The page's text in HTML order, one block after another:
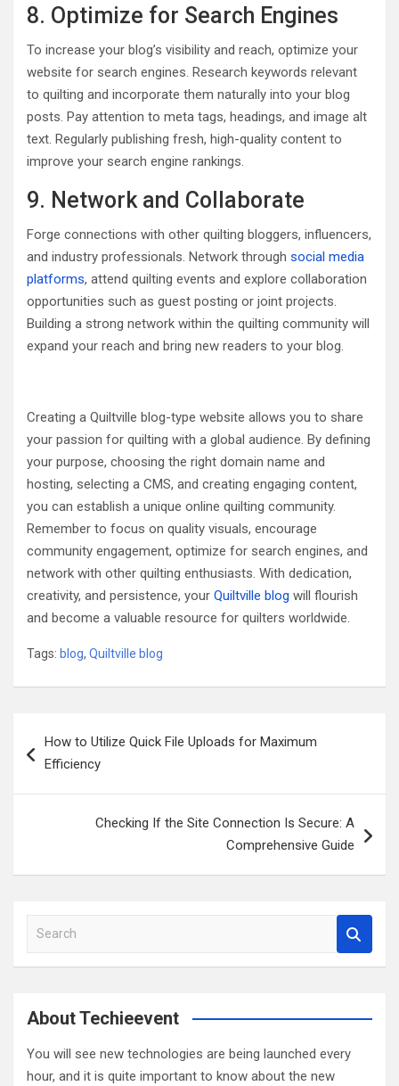
8. Optimize for Search Engines
To increase your blog’s visibility and reach, optimize your
website for search engines. Research keywords relevant
to quilting and incorporate them naturally into your blog
posts. Pay attention to meta tags, headings, and image alt
text. Regularly publishing fresh, high-quality content to
improve your search engine rankings.
9. Network and Collaborate
Forge connections with other quilting bloggers, influencers,
and industry professionals. Network through social media
platforms, attend quilting events and explore collaboration
opportunities such as guest posting or joint projects.
Building a strong network within the quilting community will
expand your reach and bring new readers to your blog.
Creating a Quiltville blog-type website allows you to share
your passion for quilting with a global audience. By defining
your purpose, choosing the right domain name and
hosting, selecting a CMS, and creating engaging content,
you can establish a unique online quilting community.
Remember to focus on quality visuals, encourage
community engagement, optimize for search engines, and
network with other quilting enthusiasts. With dedication,
creativity, and persistence, your Quiltville blog will flourish
and become a valuable resource for quilters worldwide.
Tags: blog, Quiltville blog
navigation
How to Utilize Quick File Uploads for Maximum
Efficiency
Checking If the Site Connection Is Secure: A
Comprehensive Guide
a
c
About Techieevent
You will see new technologies are being launched every
hour, and it is quite important to know about the new